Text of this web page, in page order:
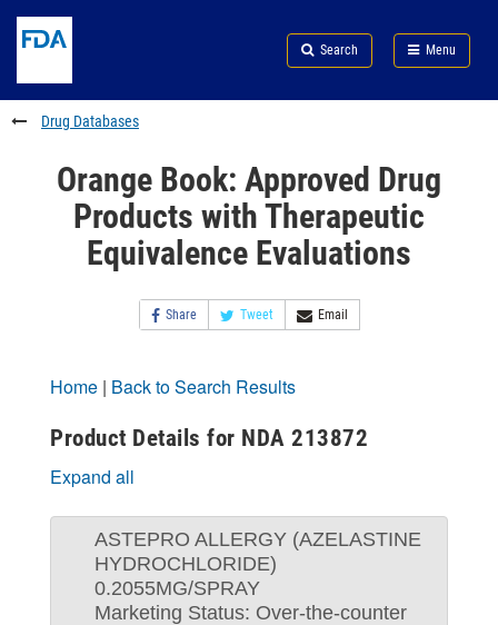
to
content
Skip
FDA
Search
to
footer
links
Search Menu
FDA
Drug Databases
Orange Book: Approved Drug
Products with Therapeutic
Equivalence Evaluations
Share Tweet Email
Home | Back to Search Results
Product Details for NDA 213872
Expand all
ASTEPRO ALLERGY (AZELASTINE
HYDROCHLORIDE)
0.2055MG/SPRAY
Marketing Status: Over-the-counter